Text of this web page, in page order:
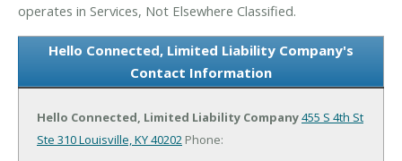
operates in Services, Not Elsewhere Classified.
Hello Connected, Limited Liability Company's
Contact Information
Hello Connected, Limited Liability Company455 S 4th St
Ste 310Louisville, KY 40202 Phone: